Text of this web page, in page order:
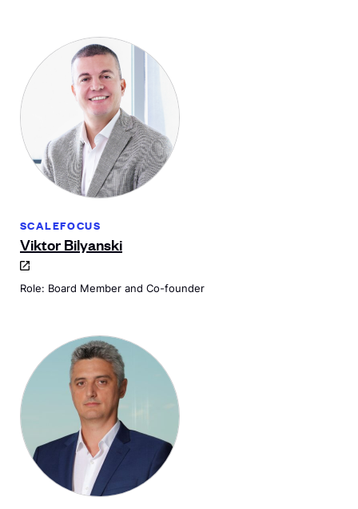
SCALEFOCUS
Viktor Bilyanski
Role: Board Member and Co-founder